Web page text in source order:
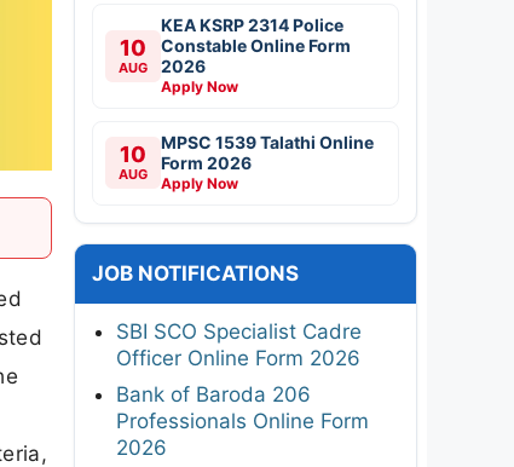
10
AUG
KEA KSRP 2314 Police
Constable Online Form
2026
Apply Now
10
AUG
MPSC 1539 Talathi Online
Form 2026
Apply Now
JOB NOTIFICATIONS
SBI SCO Specialist Cadre
Officer Online Form 2026
Bank of Baroda 206
Professionals Online Form
2026